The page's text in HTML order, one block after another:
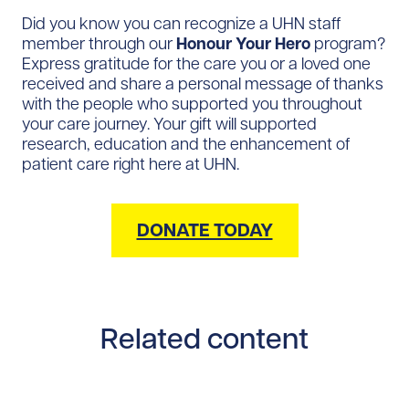
Did you know you can recognize a UHN staff
member through our Honour Your Hero program?
Express gratitude for the care you or a loved one
received and share a personal message of thanks
with the people who supported you throughout
your care journey. Your gift will supported
research, education and the enhancement of
patient care right here at UHN.
DONATE TODAY
Related content